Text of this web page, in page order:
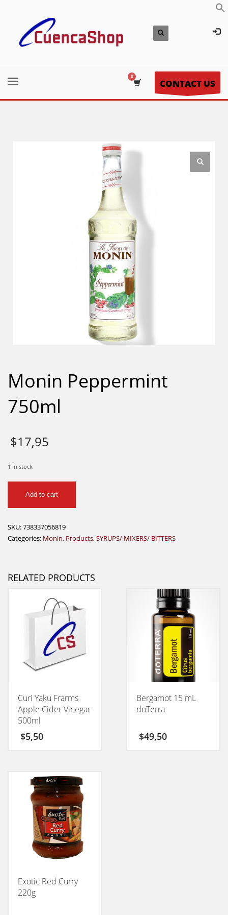
CONTACT US
Monin Peppermint
750ml
$17,95
1 in stock
Peppermint
750ml
Add to cart
SKU:738337056819
Categories: Monin, Products,SYRUPS/ MIXERS/ BITTERS
RELATED PRODUCTS
Curi Yaku Frarms
Apple Cider Vinegar
500ml
$5,50
Bergamot 15 mL
doTerra
$49,50
Exotic Red Curry
220g